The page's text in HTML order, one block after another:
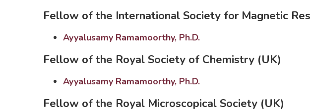
Fellow of the International Society for Magnetic
Ayyalusamy Ramamoorthy, Ph.D.
Fellow of the Royal Society of Chemistry (UK)
Ayyalusamy Ramamoorthy, Ph.D.
Fellow of the Royal Microscopical Society (UK)